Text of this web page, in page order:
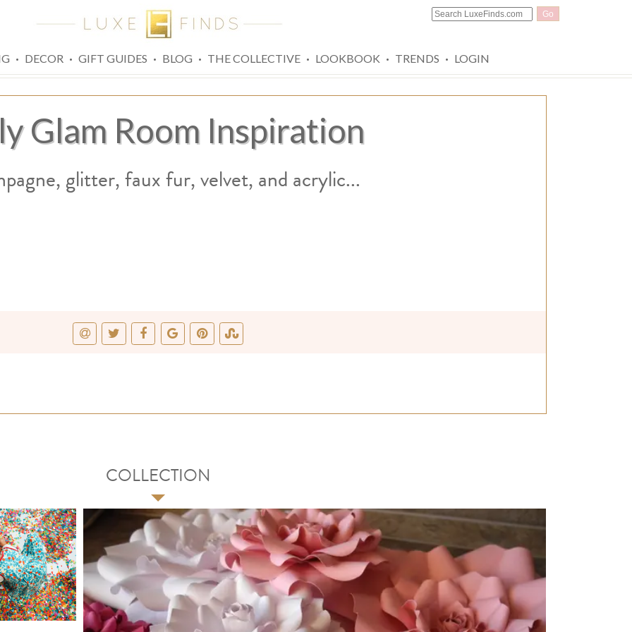
Go
· DECOR · GIFT GUIDES · BLOG · THE COLLECTIVE · LOOKBOOK · TRENDS · LOGIN
Glam Room Inspiration
glitter, faux fur, velvet, and acrylic...
COLLECTION